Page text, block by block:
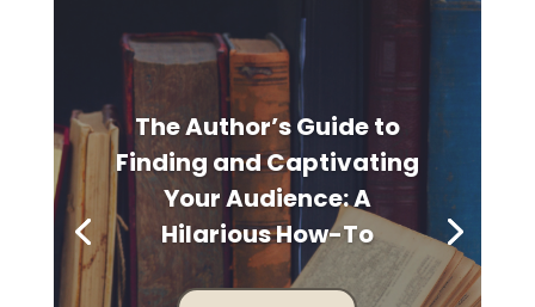
The Author’s Guide to
Finding and Captivating
Your Audience: A
Hilarious How-To